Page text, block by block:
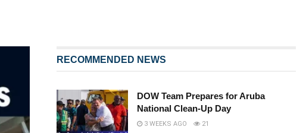
RECOMMENDED NEWS
DOW Team Prepares for Aruba
National Clean-Up Day
3 WEEKS AGO 21